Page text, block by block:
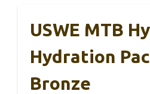
USWE MTB
Hydration
Bronze